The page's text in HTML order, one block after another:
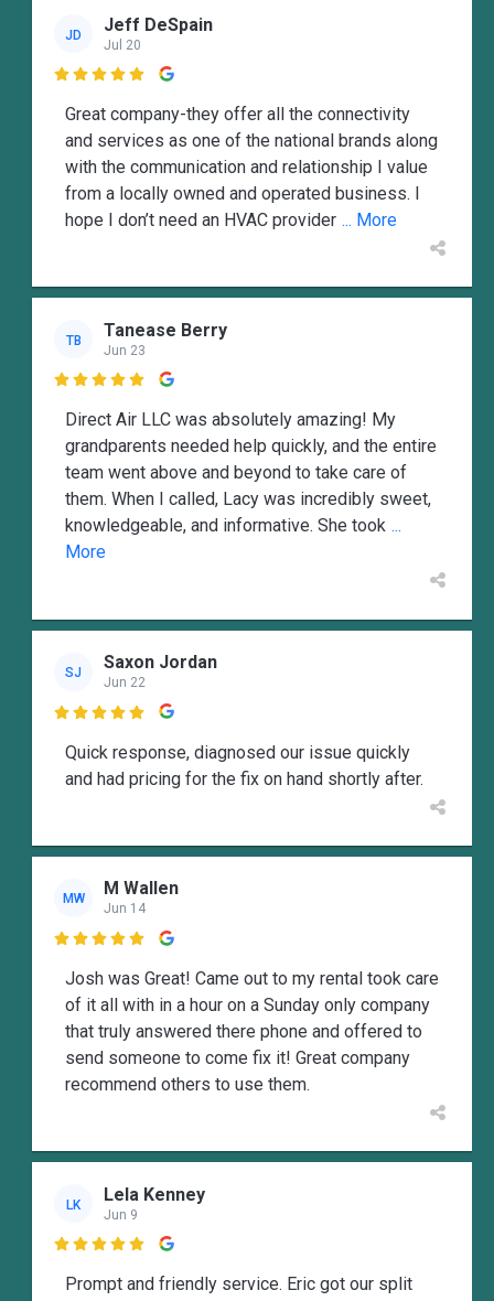
JD Jeff DeSpain
Jul 20

Great company-they offer all the connectivity
and services as one of the national brands along
with the communication and relationship I value
from a locally owned and operated business. I
hope I don’t need an HVAC provider ... More
TB Tanease Berry
Jun 23

Direct Air LLC was absolutely amazing! My
grandparents needed help quickly, and the entire
team went above and beyond to take care of
them. When I called, Lacy was incredibly sweet,
knowledgeable, and informative. She took ...
More
SJ Saxon Jordan
Jun 22

Quick response, diagnosed our issue quickly
and had pricing for the fix on hand shortly after.
MW M Wallen
Jun 14

Josh was Great! Came out to my rental took care
of it all with in a hour on a Sunday only company
that truly answered there phone and offered to
send someone to come fix it! Great company
recommend others to use them.
LK Lela Kenney
Jun 9

Prompt and friendly service. Eric got our split